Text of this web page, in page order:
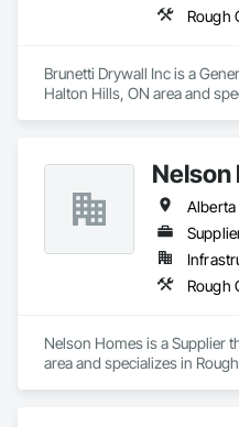
Rough
Brunetti Drywall Inc is a
Halton Hills, ON area and
Nelson
Rough
Nelson Homes is a Supplier
area and specializes in